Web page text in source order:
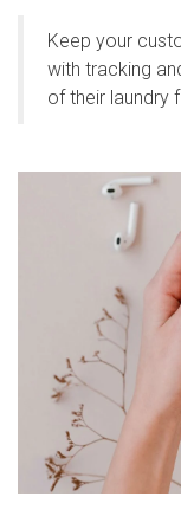
Keep your
with tracking
of their laundry